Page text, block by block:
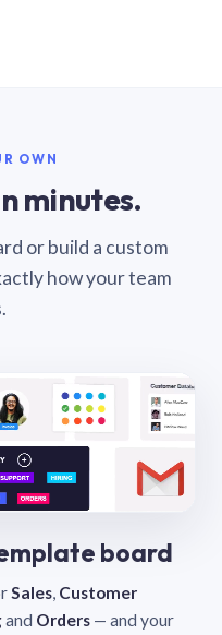
OWN
minutes.
or build a custom
how your team
board
Sales, Customer
and Orders — and your